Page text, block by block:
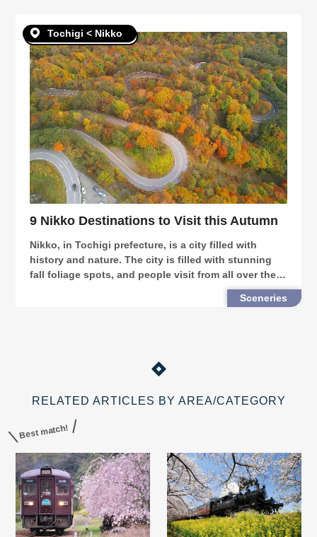
Tochigi < Nikko
9 Nikko Destinations to Visit this Autumn
Nikko, in Tochigi prefecture, is a city filled with
history and nature. The city is filled with stunning
fall foliage spots, and people visit from all over the
country every autumn. Here are some fall foliage
Sceneries
RELATED ARTICLES BY AREA/CATEGORY
Best match!